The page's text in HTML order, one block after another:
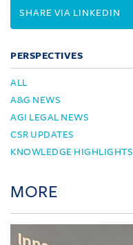
SHARE VIA LINKEDIN
PERSPECTIVES
ALL
A&G NEWS
AGI LEGAL NEWS
CSR UPDATES
KNOWLEDGE HIGHLIGHTS
MORE